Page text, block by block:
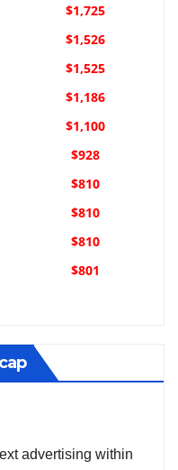
$1,725
$1,526
$1,525
$1,186
$1,100
$928
$810
$810
$810
$801
advertising within